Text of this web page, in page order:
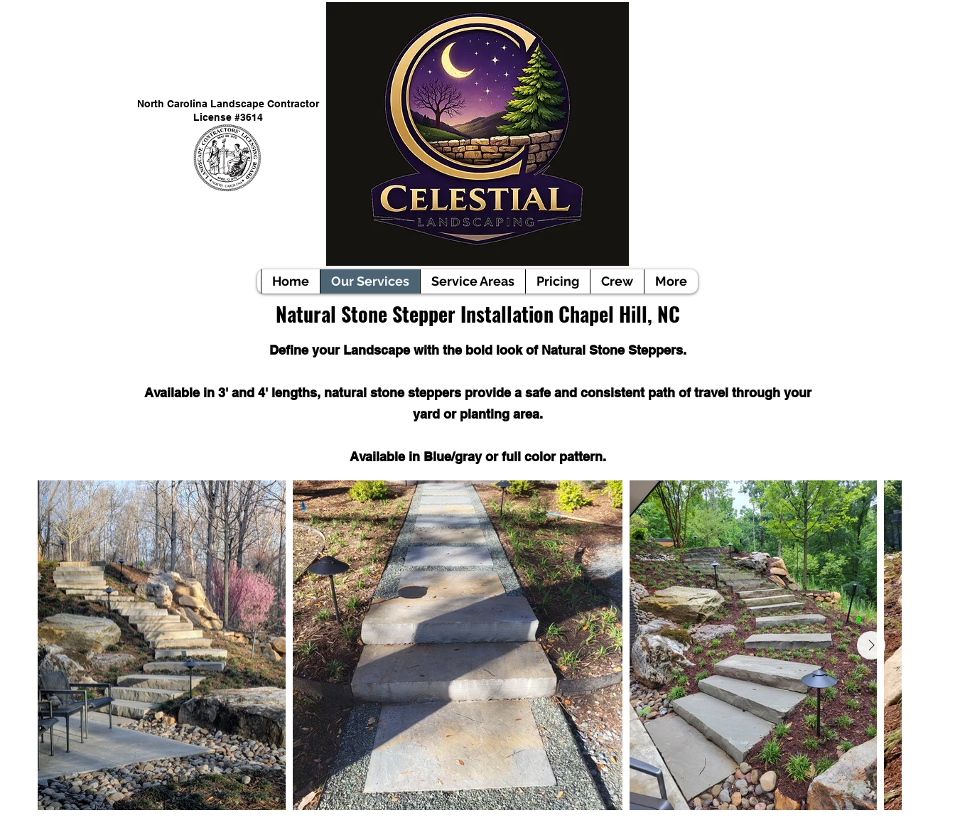
North Carolina Landscape Contractor
License #3614
Home Our Services Service Areas Pricing Crew More
Natural Stone Stepper Installation Chapel Hill, NC
Define your Landscape with the bold look of Natural Stone Steppers.
Available in 3' and 4' lengths, natural stone steppers provide a safe and consistent path of travel through your
yard or planting area.
Available in Blue/gray or full color pattern.